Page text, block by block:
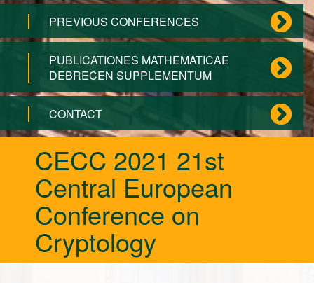
PREVIOUS CONFERENCES
PUBLICATIONES MATHEMATICAE
DEBRECEN SUPPLEMENTUM
CONTACT
CECC 2021 21st
Central European
Conference on
Cryptology